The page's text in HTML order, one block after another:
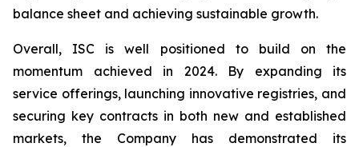
balance sheet and achieving sustainable growth.
Overall, ISC is well positioned to build on the
momentum achieved in 2024. By expanding its
service offerings, launching innovative registries, and
securing key contracts in both new and established
markets, the Company has demonstrated its